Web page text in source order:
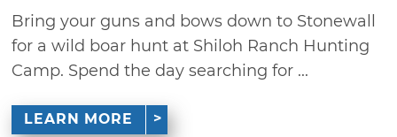
Bring your guns and bows down to Stonewall
for a wild boar hunt at Shiloh Ranch Hunting
Camp. Spend the day searching for ...
LEARN MORE